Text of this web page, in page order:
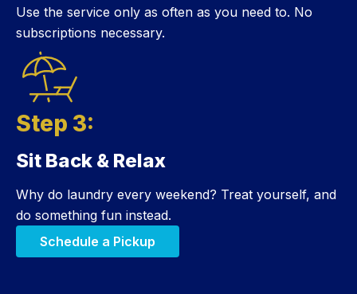
Use the service only as often as you need to. No
subscriptions necessary.
Step 3:
Step 3:
Sit Back & Relax
Why do laundry every weekend? Treat yourself, and
do something fun instead.
Schedule a Pickup